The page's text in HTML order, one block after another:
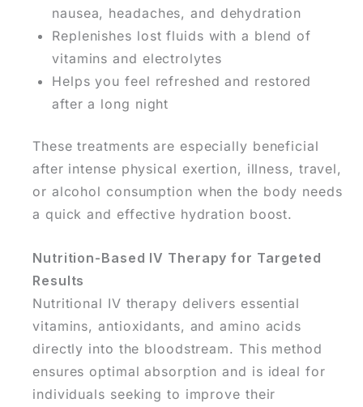
nausea, headaches, and dehydration
Replenishes lost fluids with a blend of
vitamins and electrolytes
Helps you feel refreshed and restored
after a long night
These treatments are especially beneficial
after intense physical exertion, illness, travel,
or alcohol consumption when the body needs
a quick and effective hydration boost.
Nutrition-Based IV Therapy for Targeted
Results
Nutritional IV therapy delivers essential
vitamins, antioxidants, and amino acids
directly into the bloodstream. This method
ensures optimal absorption and is ideal for
individuals seeking to improve their